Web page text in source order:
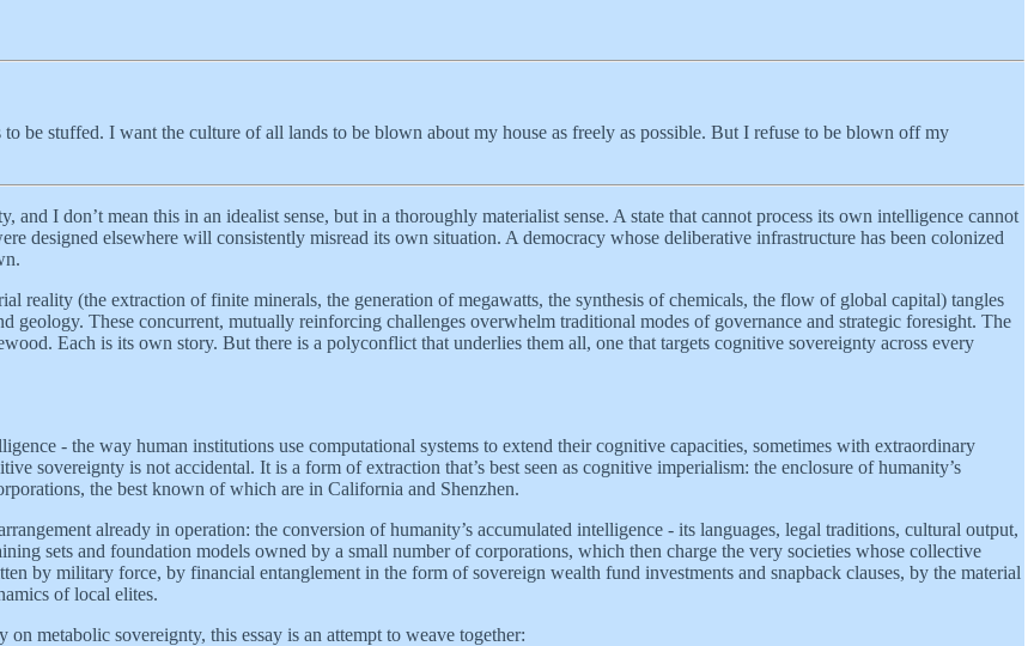
be stuffed. I want the culture of all lands to be blown about my house as freely as possible. But I refuse to be blown off my
I don’t mean this in an idealist sense, but in a thoroughly materialist sense. A state that cannot process its own intelligence cannot
designed elsewhere will consistently misread its own situation. A democracy whose deliberative infrastructure has been colonized
reality (the extraction of finite minerals, the generation of megawatts, the synthesis of chemicals, the flow of global capital) tangles
geology. These concurrent, mutually reinforcing challenges overwhelm traditional modes of governance and strategic foresight. The
Each is its own story. But there is a polyconflict that underlies them all, one that targets cognitive sovereignty across every
- the way human institutions use computational systems to extend their cognitive capacities, sometimes with extraordinary
sovereignty is not accidental. It is a form of extraction that’s best seen as cognitive imperialism: the enclosure of humanity’s
the best known of which are in California and Shenzhen.
already in operation: the conversion of humanity’s accumulated intelligence - its languages, legal traditions, cultural output,
sets and foundation models owned by a small number of corporations, which then charge the very societies whose collective
by military force, by financial entanglement in the form of sovereign wealth fund investments and snapback clauses, by the material
of local elites.
metabolic sovereignty, this essay is an attempt to weave together: